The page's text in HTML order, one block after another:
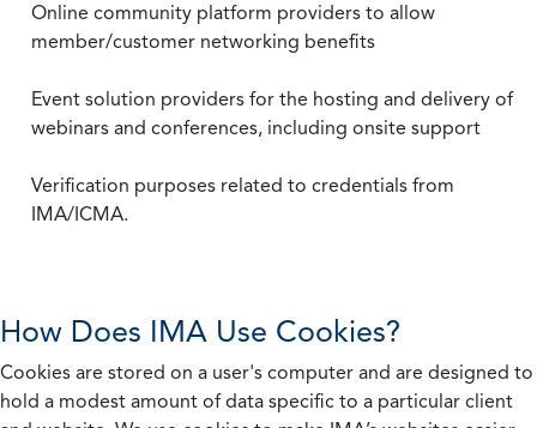
Online community platform providers to allow
member/customer networking benefits
Event solution providers for the hosting and delivery of
webinars and conferences, including onsite support
Verification purposes related to credentials from
IMA/ICMA.
How Does IMA Use Cookies?
Cookies are stored on a user's computer and are designed to
hold a modest amount of data specific to a particular client